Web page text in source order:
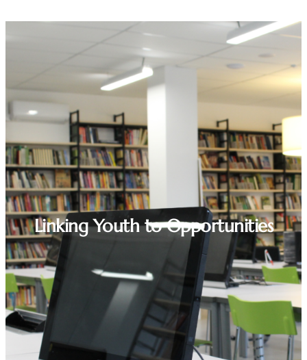
Linking Youth to Opportunities